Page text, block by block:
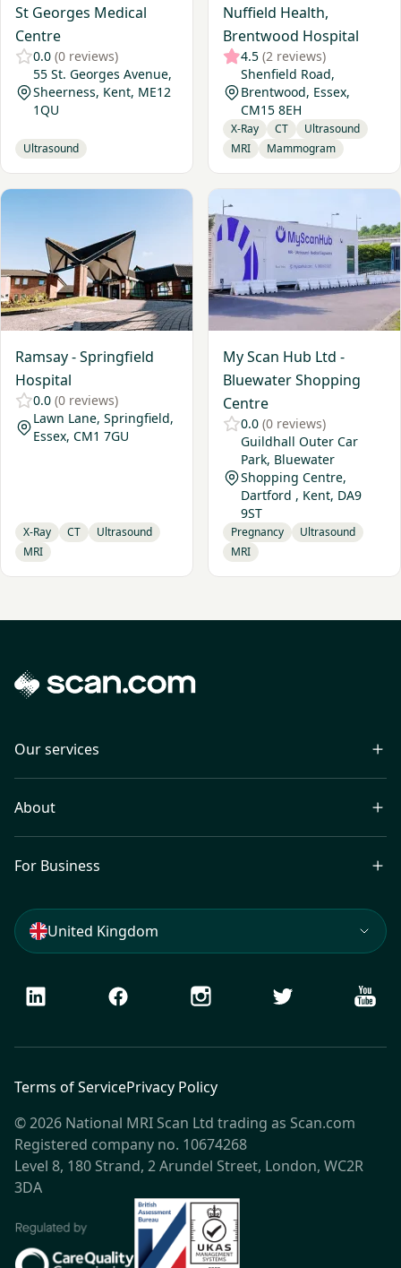
St Georges Medical
Centre
0.0 (0 reviews)
55 St. Georges Avenue,
Sheerness, Kent, ME12
1QU
Ultrasound
Nuffield Health,
Brentwood Hospital
4.5 (2 reviews)
Shenfield Road,
Brentwood, Essex,
CM15 8EH
X-Ray CT
Ultrasound
MRI
Mammogram
Ramsay - Springfield
Hospital
0.0 (0 reviews)
Lawn Lane, Springfield,
Essex, CM1 7GU
X-Ray CT
Ultrasound
MRI
View Ramsay - Springfield Hospital
My Scan Hub Ltd -
Bluewater Shopping
Centre
0.0 (0 reviews)
Guildhall Outer Car
Park, Bluewater
Shopping Centre,
Dartford , Kent, DA9
9ST
Pregnancy
Ultrasound
MRI
View My Scan Hub Ltd -
Our services
About
For Business
United Kingdom
LinkedIn Facebook Instagram Twitter
Terms of ServicePrivacy Policy
© 2026 National MRI Scan Ltd trading as Scan.com
Registered company no. 10674268
Level 8, 180 Strand, 2 Arundel Street, London, WC2R
3DA